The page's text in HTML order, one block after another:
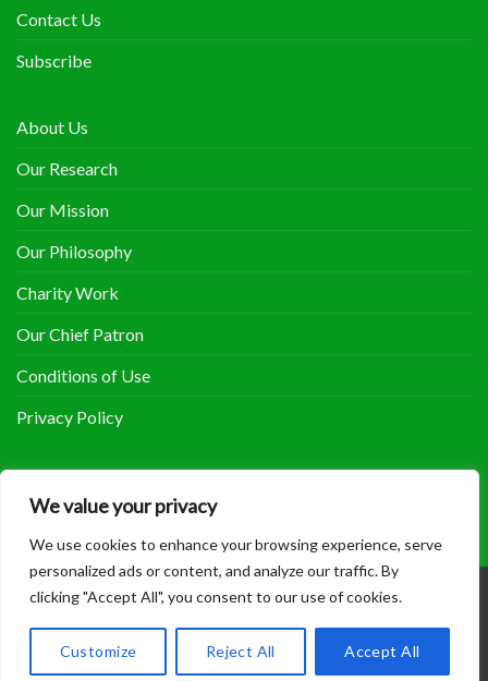
We value your privacy
We use cookies to enhance your browsing experience, serve
personalized ads or content, and analyze our traffic. By
clicking "Accept All", you consent to our use of cookies.
Customize Reject All Accept All
Contact Us
Subscribe
About Us
Our Research
Our Mission
Our Philosophy
Charity Work
Our Chief Patron
Conditions of Use
Privacy Policy
COOLHERBALS ON FACEBOOK
Copyright 2014 - 2018 © Coolherbals
Site maintained bySam Bowers